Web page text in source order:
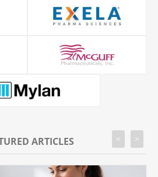
ARTICLES < >